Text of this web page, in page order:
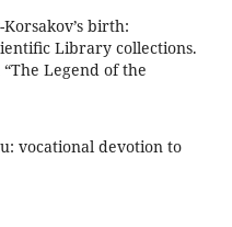
birth:
Library collections.
Legend of the
vocational devotion to